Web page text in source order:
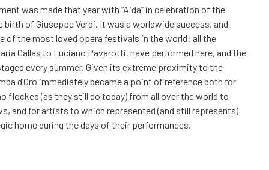
was made that year with “Aida” in celebration of the
birth of Giuseppe Verdi. It was a worldwide success, and
of the most loved opera festivals in the world: all the
Callas to Luciano Pavarotti, have performed here, and the
every summer. Given its extreme proximity to the
d’Oro immediately became a point of reference both for
flocked (as they still do today) from all over the world to
and for artists to which represented (and still represents)
home during the days of their performances.